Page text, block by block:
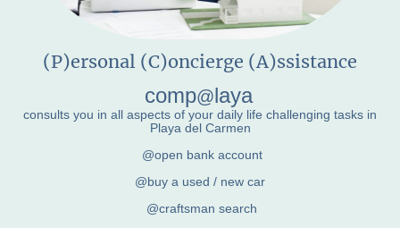
(P)ersonal (C)oncierge (A)ssistance
comp@laya
consults you in all aspects of your daily life challenging tasks in
Playa del Carmen
@open bank account
@buy a used / new car
@craftsman search